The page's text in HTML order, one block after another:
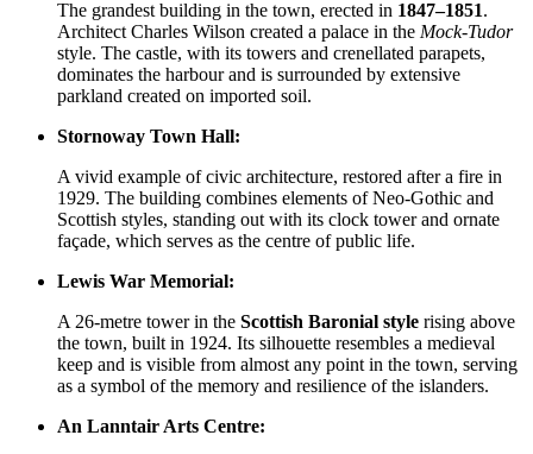
The grandest building in the town, erected in 1847–1851.
Architect Charles Wilson created a palace in the Mock-Tudor
style. The castle, with its towers and crenellated parapets,
dominates the harbour and is surrounded by extensive
parkland created on imported soil.
Stornoway Town Hall:
A vivid example of civic architecture, restored after a fire in
1929. The building combines elements of Neo-Gothic and
Scottish styles, standing out with its clock tower and ornate
façade, which serves as the centre of public life.
Lewis War Memorial:
A 26-metre tower in the Scottish Baronial style rising above
the town, built in 1924. Its silhouette resembles a medieval
keep and is visible from almost any point in the town, serving
as a symbol of the memory and resilience of the islanders.
An Lanntair Arts Centre: